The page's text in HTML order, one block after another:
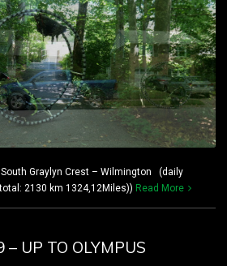
Graylyn Crest – Wilmington (daily
2130 km 1324,12Miles)) Read More
– UP TO OLYMPUS